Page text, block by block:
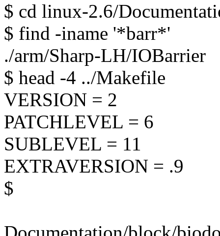
$ cd linux-2.6/
$ find -iname '*barr*'
./arm/Sharp-LH/IOBarrier
$ head -4 ../Makefile
VERSION = 2
PATCHLEVEL = 6
SUBLEVEL = 11
EXTRAVERSION = .9
$